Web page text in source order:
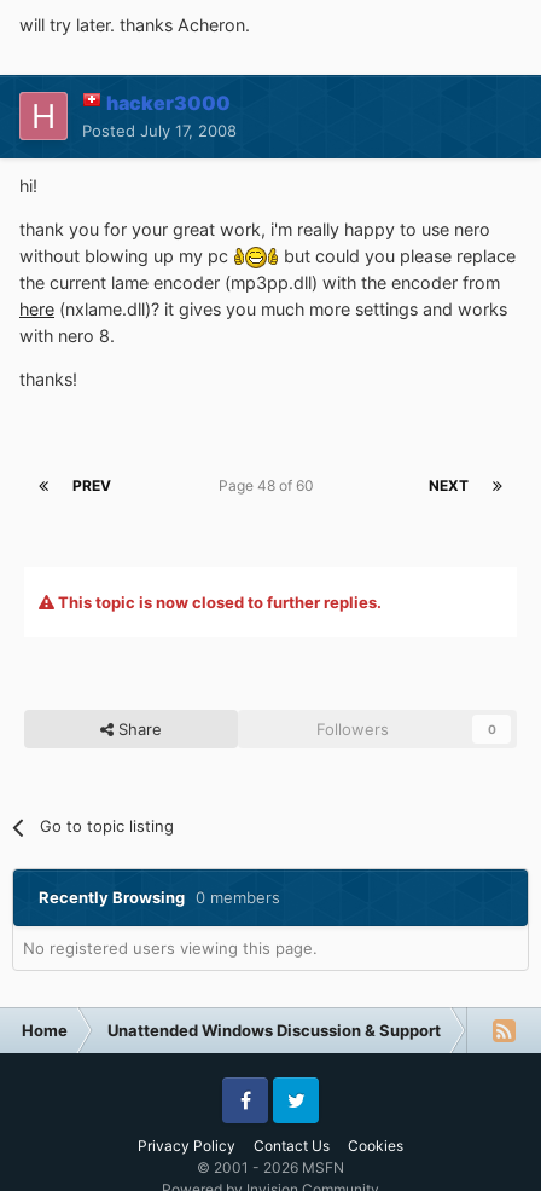
will try later. thanks Acheron.
hacker3000
Posted July 17, 2008
hi!
thank you for your great work, i'm really happy to use nero
without blowing up my pc
but could you please replace
the current lame encoder (mp3pp.dll) with the encoder from
here (nxlame.dll)? it gives you much more settings and works
with nero 8.
thanks!
PREV NEXT
Page 48 of 60
This topic is now closed to further replies.
Share Followers 0
Go to topic listing
Recently Browsing 0 members
No registered users viewing this page.
Home Unattended Windows Discussion & Support Other
Privacy Policy Contact Us Cookies
FacebookTwitter
© 2001 - 2026 MSFN